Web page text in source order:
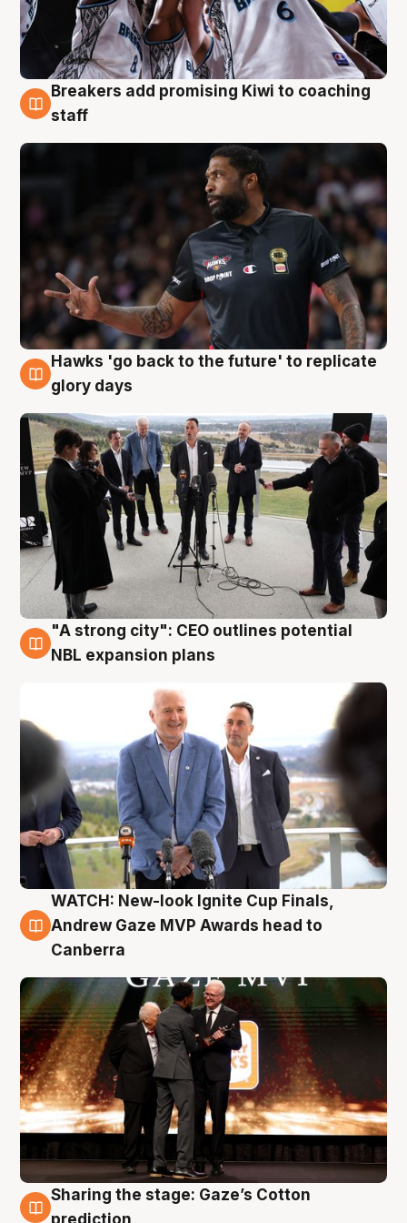
4 Aug
Breakers add promising Kiwi to coaching
staff
4 Aug
Hawks 'go back to the future' to replicate
glory days
3 Aug
"A strong city": CEO outlines potential
NBL expansion plans
3 Aug
WATCH: New-look Ignite Cup Finals,
Andrew Gaze MVP Awards head to
Canberra
3 Aug
Sharing the stage: Gaze’s Cotton